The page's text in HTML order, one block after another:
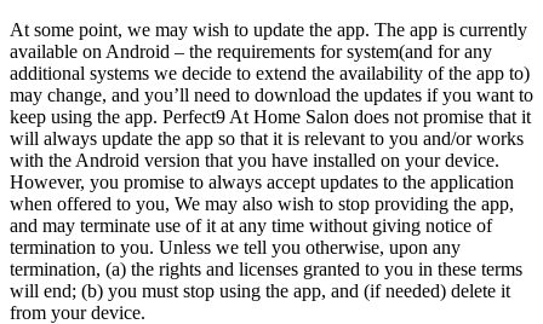
At some point, we may wish to update the app. The app is currently
available on Android – the requirements for system(and for any
additional systems we decide to extend the availability of the app to)
may change, and you’ll need to download the updates if you want to
keep using the app. Perfect9 At Home Salon does not promise that it
will always update the app so that it is relevant to you and/or works
with the Android version that you have installed on your device.
However, you promise to always accept updates to the application
when offered to you, We may also wish to stop providing the app,
and may terminate use of it at any time without giving notice of
termination to you. Unless we tell you otherwise, upon any
termination, (a) the rights and licenses granted to you in these terms
will end; (b) you must stop using the app, and (if needed) delete it
from your device.